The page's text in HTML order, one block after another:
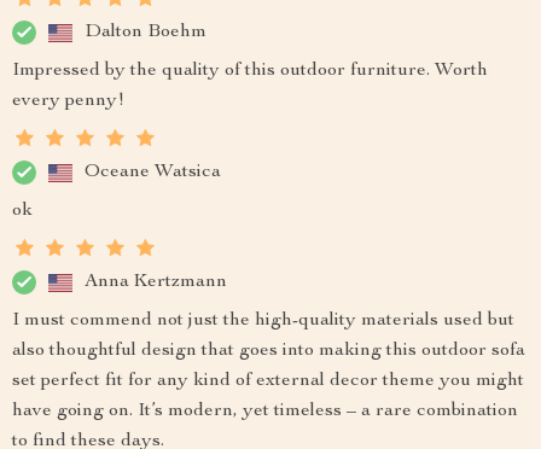
Dalton Boehm
Impressed by the quality of this outdoor furniture. Worth
every penny!
Oceane Watsica
ok
Anna Kertzmann
I must commend not just the high-quality materials used but
also thoughtful design that goes into making this outdoor sofa
set perfect fit for any kind of external decor theme you might
have going on. It’s modern, yet timeless – a rare combination
to find these days.